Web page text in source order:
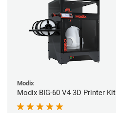
Modix
Modix BIG-60 V4 3D Printer Kit